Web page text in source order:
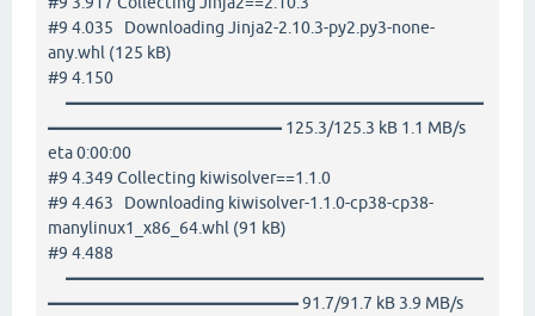
#9 4.035 Downloading Jinja2-2.10.3-py2.py3-none-
any.whl (125 kB)
#9 4.150
━━━━━━━━━━━━━━━━━━━━━━━━━
━━━━━━━━━━━━━━ 125.3/125.3 kB 1.1 MB/s
eta 0:00:00
#9 4.349 Collecting kiwisolver==1.1.0
#9 4.463 Downloading kiwisolver-1.1.0-cp38-cp38-
manylinux1_x86_64.whl (91 kB)
#9 4.488
━━━━━━━━━━━━━━━━━━━━━━━━━
━━━━━━━━━━━━━━━ 91.7/91.7 kB 3.9 MB/s